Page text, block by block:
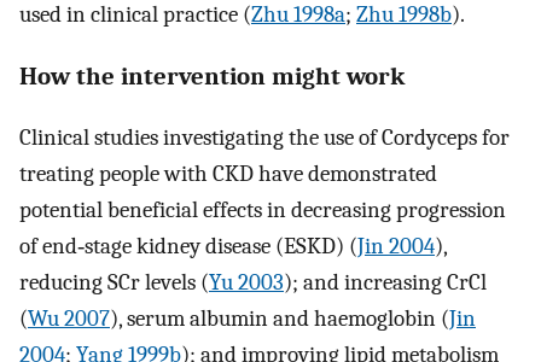
used in clinical practice (Zhu 1998a; Zhu 1998b).
How the intervention might work
Clinical studies investigating the use of Cordyceps for
treating people with CKD have demonstrated
potential beneficial effects in decreasing progression
of end‐stage kidney disease (ESKD) (Jin 2004),
reducing SCr levels (Yu 2003); and increasing CrCl
(Wu 2007), serum albumin and haemoglobin (Jin
2004; Yang 1999b); and improving lipid metabolism